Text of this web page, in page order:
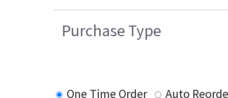
Purchase Type
One Time Order
Auto